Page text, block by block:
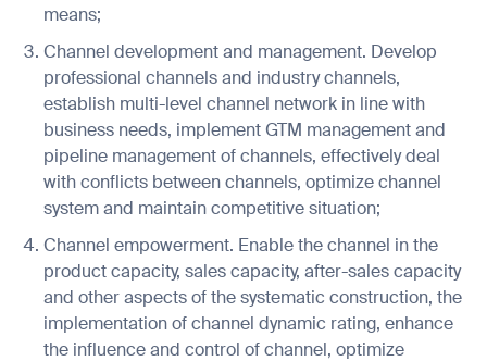
means;
Channel development and management. Develop
professional channels and industry channels,
establish multi-level channel network in line with
business needs, implement GTM management and
pipeline management of channels, effectively deal
with conflicts between channels, optimize channel
system and maintain competitive situation;
Channel empowerment. Enable the channel in the
product capacity, sales capacity, after-sales capacity
and other aspects of the systematic construction, the
implementation of channel dynamic rating, enhance
the influence and control of channel, optimize
How did you hear about us?*
Country/Region*
Province/State*
City
Inquiry Type*
Comments